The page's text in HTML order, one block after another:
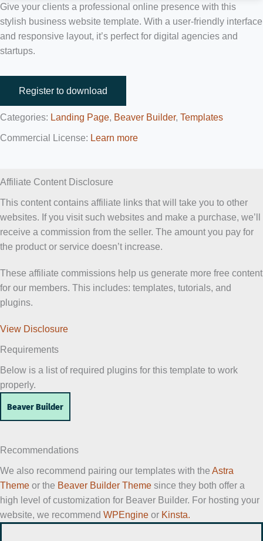
Give your clients a professional online presence with this
stylish business website template. With a user-friendly interface
and responsive layout, it’s perfect for digital agencies and
startups.
Register to download
Categories: Landing Page, Beaver Builder, Templates
Commercial License: Learn more
Affiliate Content Disclosure
This content contains affiliate links that will take you to other
websites. If you visit such websites and make a purchase, we’ll
receive a commission from the seller. The amount you pay for
the product or service doesn’t increase.
These affiliate commissions help us generate more free content
for our members. This includes: templates, tutorials, and
plugins.
View Disclosure
Requirements
Below is a list of required plugins for this template to work
properly.
Beaver Builder
Recommendations
We also recommend pairing our templates with the Astra
Theme or the Beaver Builder Theme since they both offer a
high level of customization for Beaver Builder. For hosting your
website, we recommend WPEngine or Kinsta.